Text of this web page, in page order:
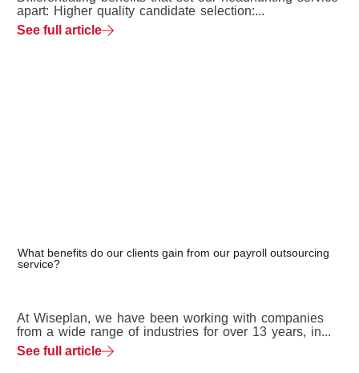
apart: Higher quality candidate selection:...
See full article
What benefits do our clients gain from our payroll outsourcing
service?
At Wiseplan, we have been working with companies
from a wide range of industries for over 13 years, in...
See full article